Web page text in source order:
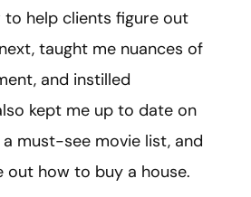
to help clients figure out
taught me nuances of
and instilled
kept me up to date on
must-see movie list, and
out how to buy a house.